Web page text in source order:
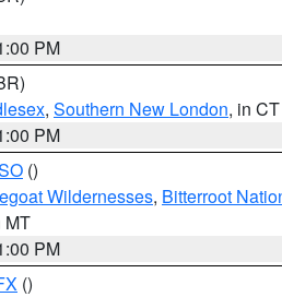
PM
, Southern New London, in CT
PM
()
Wildernesses, Bitterroot
MT
PM
()